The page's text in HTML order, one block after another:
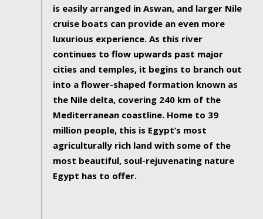
is easily arranged in Aswan, and larger Nile
cruise boats can provide an even more
luxurious experience. As this river
continues to flow upwards past major
cities and temples, it begins to branch out
into a flower-shaped formation known as
the Nile delta, covering 240 km of the
Mediterranean coastline. Home to 39
million people, this is Egypt’s most
agriculturally rich land with some of the
most beautiful, soul-rejuvenating nature
Egypt has to offer.